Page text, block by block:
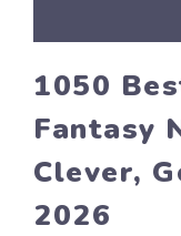
1050
Fantasy
Clever,
2026